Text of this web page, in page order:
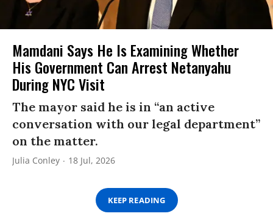
Mamdani Says He Is Examining Whether
His Government Can Arrest Netanyahu
During NYC Visit
The mayor said he is in “an active
conversation with our legal department”
on the matter.
Julia Conley 18 Jul, 2026
KEEP READING